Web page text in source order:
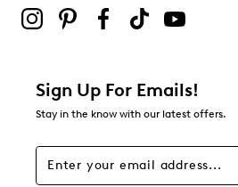
Adding a review will require a
about
Filters
Sign Up For Emails!
Stay in the know with our latest offers.